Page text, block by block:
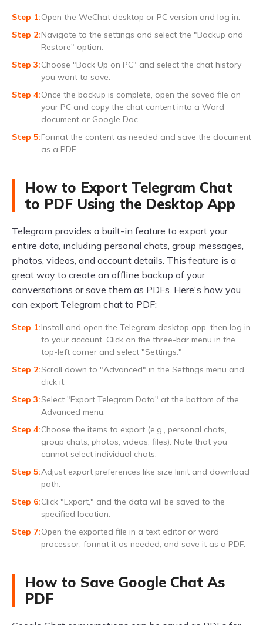
Open the WeChat desktop or PC version and log in.
Navigate to the settings and select the "Backup and
Restore" option.
Choose "Back Up on PC" and select the chat history
you want to save.
Once the backup is complete, open the saved file on
your PC and copy the chat content into a Word
document or Google Doc.
Format the content as needed and save the document
as a PDF.
How to Export Telegram Chat
to PDF Using the Desktop App
Telegram provides a built-in feature to export your
entire data, including personal chats, group messages,
photos, videos, and account details. This feature is a
great way to create an offline backup of your
conversations or save them as PDFs. Here's how you
can export Telegram chat to PDF:
Install and open the Telegram desktop app, then log in
to your account. Click on the three-bar menu in the
top-left corner and select "Settings."
Scroll down to "Advanced" in the Settings menu and
click it.
Select "Export Telegram Data" at the bottom of the
Advanced menu.
Choose the items to export (e.g., personal chats,
group chats, photos, videos, files). Note that you
cannot select individual chats.
Adjust export preferences like size limit and download
path.
Click "Export," and the data will be saved to the
specified location.
Open the exported file in a text editor or word
processor, format it as needed, and save it as a PDF.
How to Save Google Chat As
PDF